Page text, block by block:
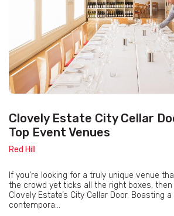
Clovely Estate City Cellar
Top Event Venues
Red Hill
If you’re looking for a truly unique venue
the crowd yet ticks all the right boxes,
Clovely Estate’s City Cellar Door. Boasting
contempora...